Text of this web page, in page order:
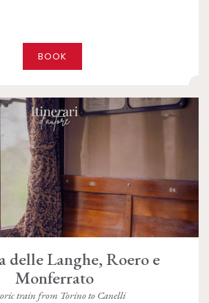
BOOK
delle Langhe, Roero e
Monferrato
train from Torino to Canelli